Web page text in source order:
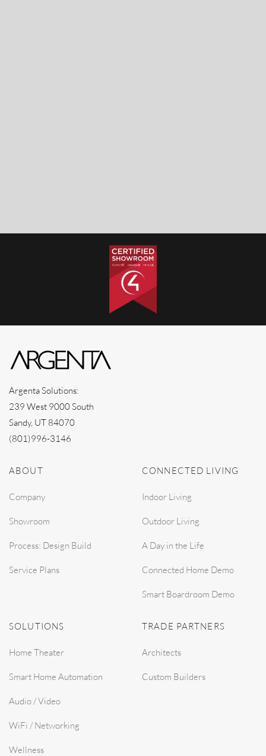
Argenta Solutions:
239 West 9000 South
Sandy, UT 84070
(801)996-3146
ABOUT
Company
Showroom
Process: Design Build
Service Plans
CONNECTED LIVING
Indoor Living
Outdoor Living
A Day in the Life
Connected Home Demo
Smart Boardroom Demo
SOLUTIONS
Home Theater
Smart Home Automation
Audio / Video
WiFi / Networking
Wellness
TRADE PARTNERS
Architects
Custom Builders